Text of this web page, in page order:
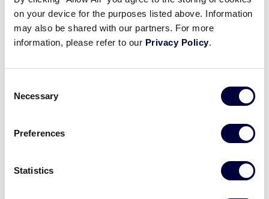
on your device for the purposes listed above. Information
may also be shared with our partners. For more
information, please refer to our Privacy Policy.
Selection
Necessary
Preferences
Statistics
HO Host
7:30PM – JULY 25
HO Host 0
BC 15